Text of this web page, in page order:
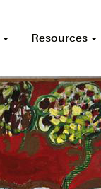
Resources